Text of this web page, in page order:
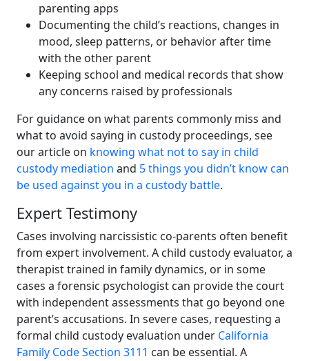
parenting apps
Documenting the child’s reactions, changes in
mood, sleep patterns, or behavior after time
with the other parent
Keeping school and medical records that show
any concerns raised by professionals
For guidance on what parents commonly miss and
what to avoid saying in custody proceedings, see
our article on knowing what not to say in child
custody mediation and 5 things you didn’t know can
be used against you in a custody battle.
Expert Testimony
Cases involving narcissistic co-parents often benefit
from expert involvement. A child custody evaluator, a
therapist trained in family dynamics, or in some
cases a forensic psychologist can provide the court
with independent assessments that go beyond one
parent’s accusations. In severe cases, requesting a
formal child custody evaluation under California
Family Code Section 3111 can be essential. A